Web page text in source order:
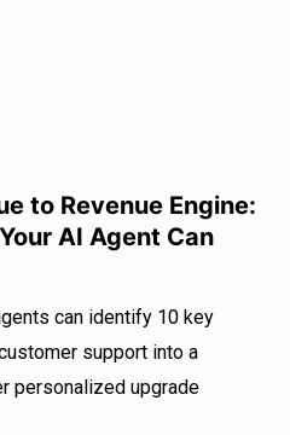
to Revenue Engine:
AI Agent Can
can identify 10 key
support into a
personalized upgrade